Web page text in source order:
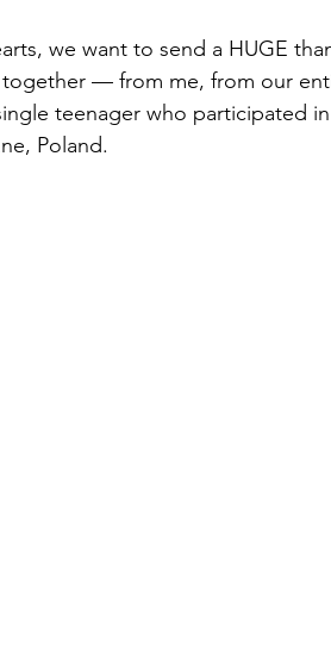
we want to send a HUGE
— from me, from our
teenager who participated
Poland.